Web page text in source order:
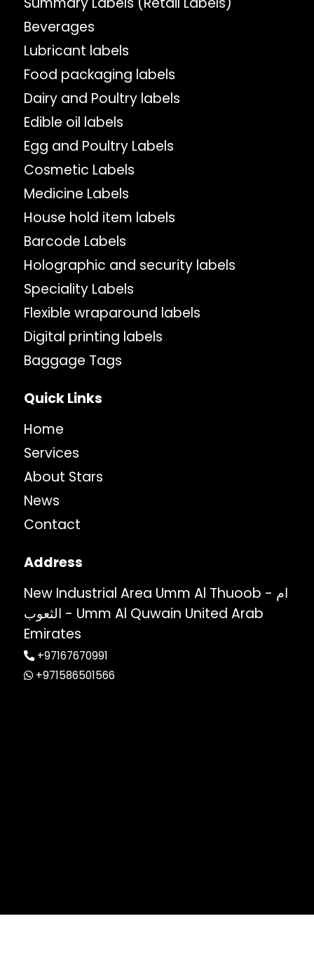
Beverages
Lubricant labels
Food packaging labels
Dairy and Poultry labels
Edible oil labels
Egg and Poultry Labels
Cosmetic Labels
Medicine Labels
House hold item labels
Barcode Labels
Holographic and security labels
Speciality Labels
Flexible wraparound labels
Digital printing labels
Baggage Tags
Quick Links
Home
Services
About Stars
News
Contact
Address
New Industrial Area Umm Al Thuoob - ام
الثعوب - Umm Al Quwain United Arab
Emirates
+97167670991
+971586501566